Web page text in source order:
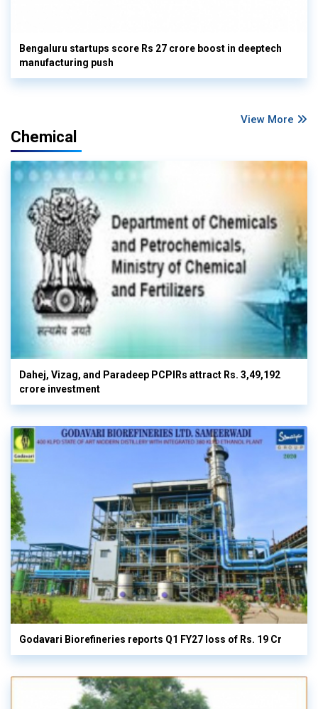
Bengaluru startups score Rs 27 crore boost in deeptech
manufacturing push
View More
Chemical
Dahej, Vizag, and Paradeep PCPIRs attract Rs. 3,49,192
crore investment
Godavari Biorefineries reports Q1 FY27 loss of Rs. 19 Cr